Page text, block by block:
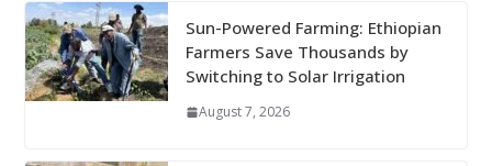
Sun-Powered Farming: Ethiopian
Farmers Save Thousands by
Switching to Solar Irrigation
August 7, 2026